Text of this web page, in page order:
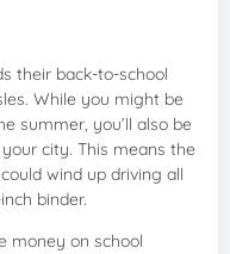
their back-to-school
While you might be
summer, you’ll also be
city. This means the
wind up driving all
binder.
money on school